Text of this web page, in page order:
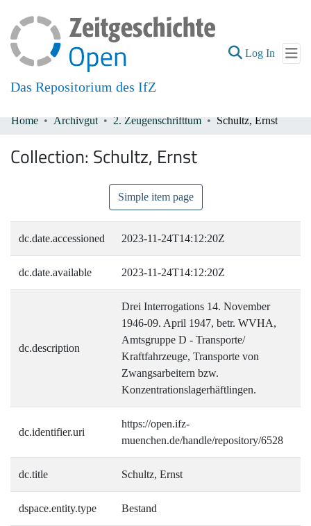
Das Repositorium des IfZ
Log In (current)
All of DSpace
Home Archivgut 2. Zeugenschrifttum Schultz, Ernst
Collection: Schultz, Ernst
Simple item page
dc.date.accessioned 2023-11-24T14:12:20Z
dc.date.available 2023-11-24T14:12:20Z
dc.description
Drei Interrogations 14. November
1946-09. April 1947, betr. WVHA,
Amtsgruppe D - Transporte/
Kraftfahrzeuge, Transporte von
Zwangsarbeitern bzw.
Konzentrationslagerhäftlingen.
dc.identifier.uri
https://open.ifz-
muenchen.de/handle/repository/6528
dc.title Schultz, Ernst
dspace.entity.type Bestand